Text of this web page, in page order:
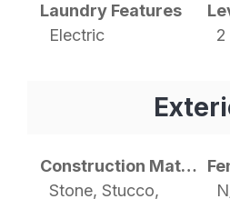
Laundry Features
Electric
2
Construction Materials
Stone, Stucco,